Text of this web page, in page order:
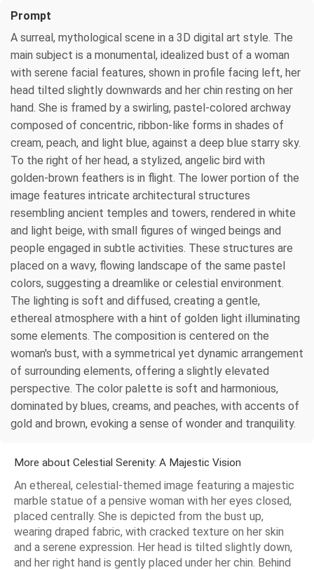
Prompt
A surreal, mythological scene in a 3D digital art style. The
main subject is a monumental, idealized bust of a woman
with serene facial features, shown in profile facing left, her
head tilted slightly downwards and her chin resting on her
hand. She is framed by a swirling, pastel-colored archway
composed of concentric, ribbon-like forms in shades of
cream, peach, and light blue, against a deep blue starry sky.
To the right of her head, a stylized, angelic bird with
golden-brown feathers is in flight. The lower portion of the
image features intricate architectural structures
resembling ancient temples and towers, rendered in white
and light beige, with small figures of winged beings and
people engaged in subtle activities. These structures are
placed on a wavy, flowing landscape of the same pastel
colors, suggesting a dreamlike or celestial environment.
The lighting is soft and diffused, creating a gentle,
ethereal atmosphere with a hint of golden light illuminating
some elements. The composition is centered on the
woman's bust, with a symmetrical yet dynamic arrangement
of surrounding elements, offering a slightly elevated
perspective. The color palette is soft and harmonious,
dominated by blues, creams, and peaches, with accents of
gold and brown, evoking a sense of wonder and tranquility.
More about Celestial Serenity: A Majestic Vision
An ethereal, celestial-themed image featuring a majestic
marble statue of a pensive woman with her eyes closed,
placed centrally. She is depicted from the bust up,
wearing draped fabric, with cracked texture on her skin
and a serene expression. Her head is tilted slightly down,
and her right hand is gently placed under her chin. Behind